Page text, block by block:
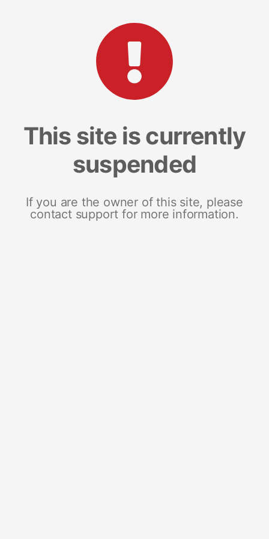
This site is currently
suspended
If you are the owner of this site, please
contact support for more information.